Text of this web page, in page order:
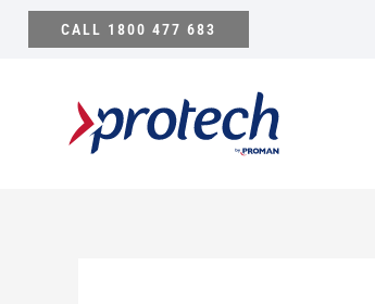
Skip
CALL 1800 477 683